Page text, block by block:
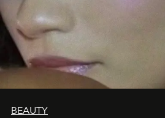
BEAUTY